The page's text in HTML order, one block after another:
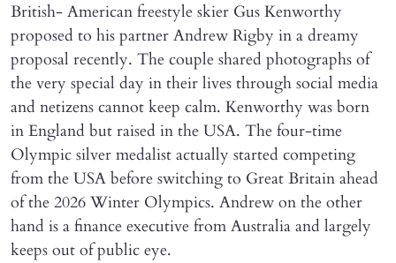
British- American freestyle skier Gus Kenworthy
proposed to his partner Andrew Rigby in a dreamy
proposal recently. The couple shared photographs of
the very special day in their lives through social media
and netizens cannot keep calm. Kenworthy was born
in England but raised in the USA. The four-time
Olympic silver medalist actually started competing
from the USA before switching to Great Britain ahead
of the 2026 Winter Olympics. Andrew on the other
hand is a finance executive from Australia and largely
keeps out of public eye.